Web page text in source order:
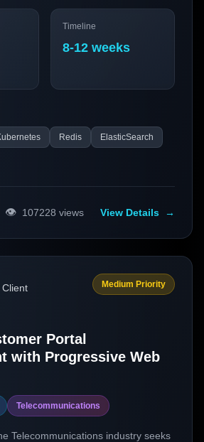
operational efficiency for
Timeline
8-12 weeks
Redis ElasticSearch
👁️ 107228 views View Details →
Client Medium Priority
Portal
with Progressive Web
Telecommunications
Telecommunications industry seeks